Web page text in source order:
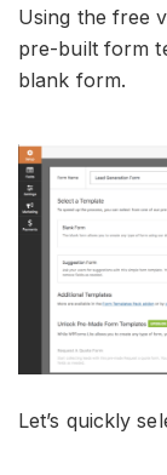
Using the free
pre-built form
blank form.
Let’s quickly